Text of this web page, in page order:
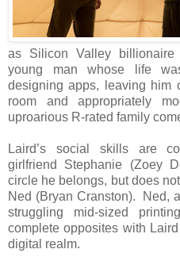
as Silicon Valley
young man whose life
designing apps, leaving him
room and appropriately
uproarious R-rated family
Laird’s social skills are
girlfriend Stephanie (Zoey
circle he belongs, but does
Ned (Bryan Cranston). Ned,
struggling mid-sized
complete opposites with
digital realm.